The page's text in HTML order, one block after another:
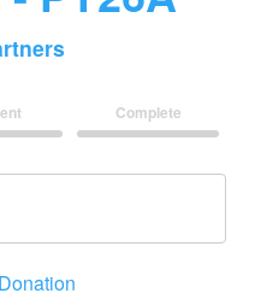
Complete